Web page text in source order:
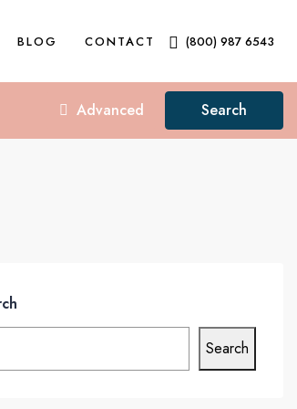
BLOG CONTACT (800) 987 6543
Advanced Search
Search